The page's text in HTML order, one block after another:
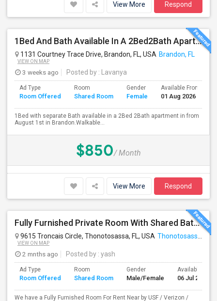
View More Respond
1Bed And Bath Available In A 2Bed2Bath Apartment
1131 Courtney Trace Drive, Brandon, FL, USA Brandon, FL
VIEW ON MAP
3 weeks ago Posted by : Lavanya
Ad Type
Room Offered
Room
Shared Room
Gender
Female
Available From
01 Aug 2026
1Bed with separate Bath available in a 2Bed 2Bath apartment in from
August 1st in Brandon.Walkable...
$850/ Month
View More Respond
Fully Furnished Private Room With Shared Bath Available For Rent
9615 Troncais Circle, Thonotosassa, FL, USA Thonotosassa, FL
VIEW ON MAP
2 mnths ago Posted by : yash
Ad Type
Room Offered
Room
Shared Room
Gender
Male/Female
Available From
06 Jul 2026
We have a Fully Furnished Room For Rent Near by USF / Verizon /